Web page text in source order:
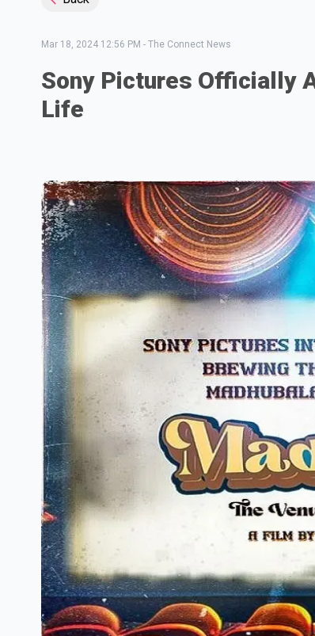
Mar 18, 2024 12:56 PM - The Connect News
Sony Pictures Officially
Life